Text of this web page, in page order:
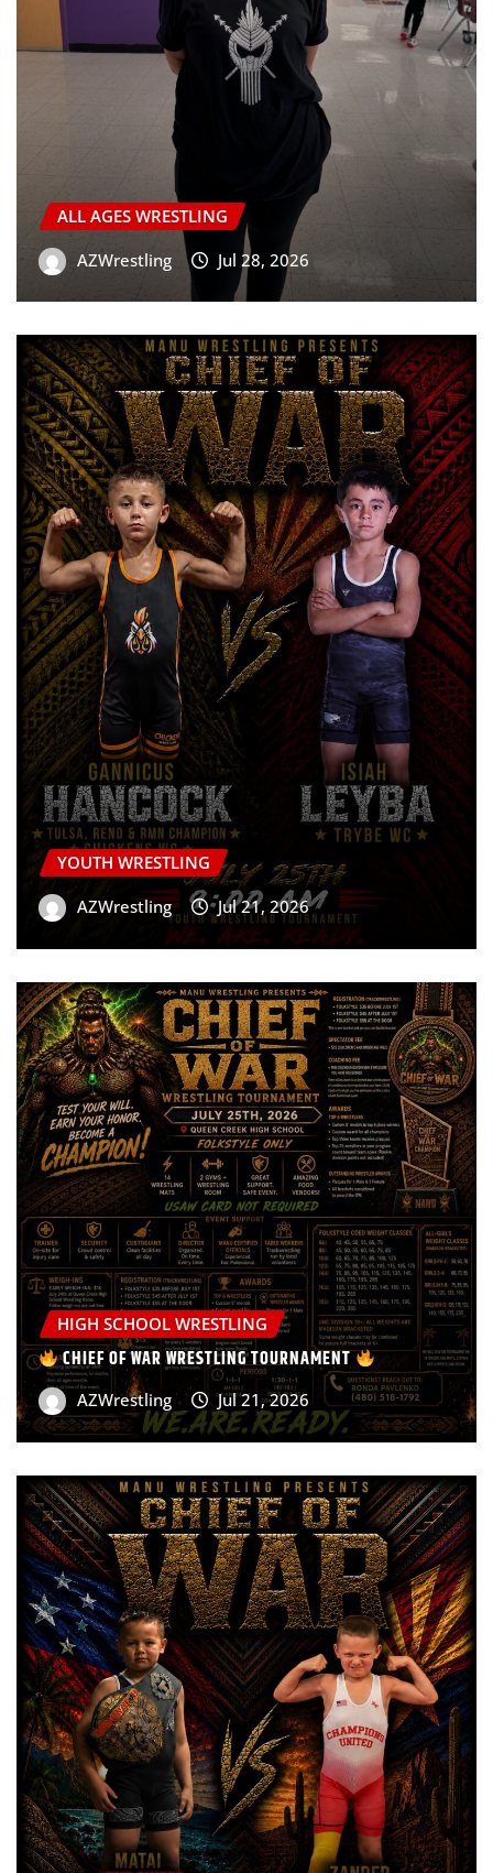
ALL AGES WRESTLING
AZWrestling
Jul 28, 2026
YOUTH WRESTLING
AZWrestling
Jul 21, 2026
HIGH SCHOOL WRESTLING
CHIEF OF WAR WRESTLING TOURNAMENT
AZWrestling Jul 21, 2026